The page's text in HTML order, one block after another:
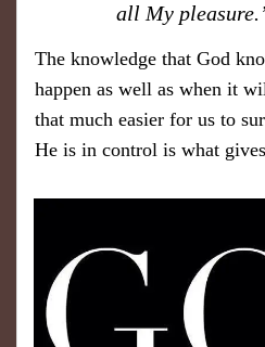
all My
The knowledge that God
happen as well as when it
that much easier for us to
He is in control is what